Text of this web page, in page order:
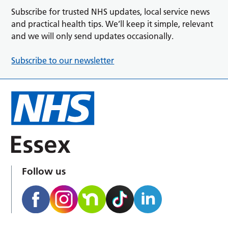
Subscribe for trusted NHS updates, local service news
and practical health tips. We’ll keep it simple, relevant
and we will only send updates occasionally.
Subscribe to our newsletter
Follow us